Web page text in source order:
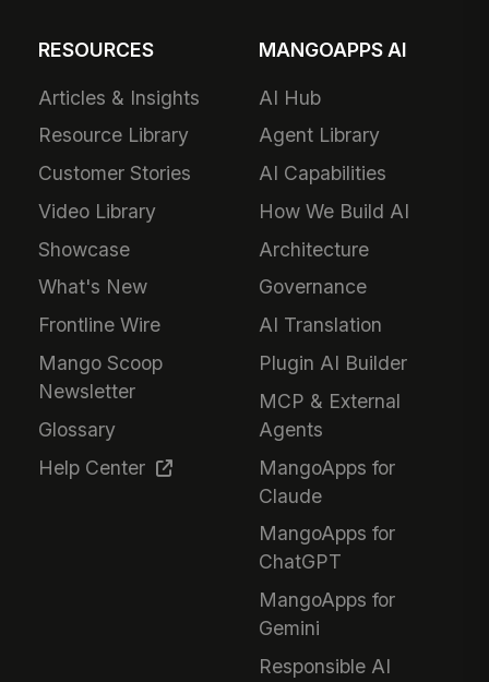
RESOURCES
Articles & Insights
Resource Library
Customer Stories
Video Library
Showcase
What's New
Frontline Wire
Mango Scoop
Newsletter
Glossary
Help Center
MANGOAPPS AI
AI Hub
Agent Library
AI Capabilities
How We Build AI
Architecture
Governance
AI Translation
Plugin AI Builder
MCP & External
Agents
MangoApps for
Claude
MangoApps for
ChatGPT
MangoApps for
Gemini
Responsible AI